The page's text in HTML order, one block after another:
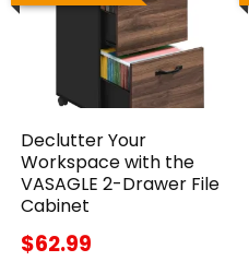
Declutter Your
Workspace with the
VASAGLE 2-Drawer File
Cabinet
$62.99